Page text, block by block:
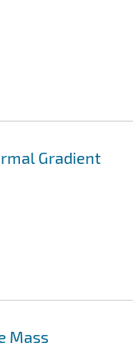
Gradient
Mass